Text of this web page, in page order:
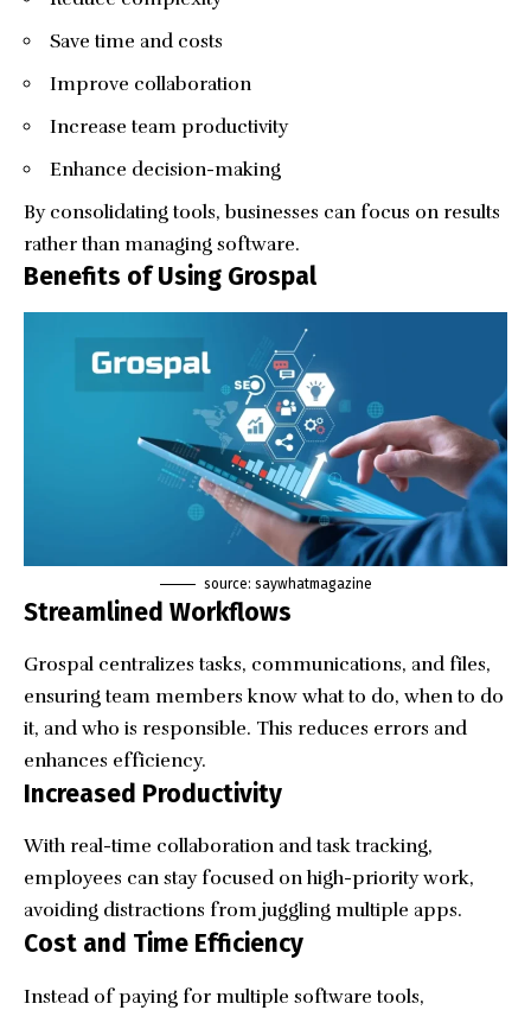
Save time and costs
Improve collaboration
Increase team productivity
Enhance decision-making
By consolidating tools, businesses can focus on results
rather than managing software.
Benefits of Using Grospal
source: saywhatmagazine
Streamlined Workflows
Grospal centralizes tasks, communications, and files,
ensuring team members know what to do, when to do
it, and who is responsible. This reduces errors and
enhances efficiency.
Increased Productivity
With real-time collaboration and task tracking,
employees can stay focused on high-priority work,
avoiding distractions from juggling multiple apps.
Cost and Time Efficiency
Instead of paying for multiple software tools,